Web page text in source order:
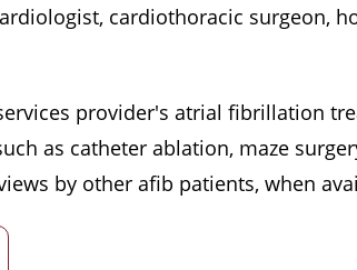
cardiothoracic surgeon,
provider's atrial fibrillation
as catheter ablation, maze
by other afib patients, when